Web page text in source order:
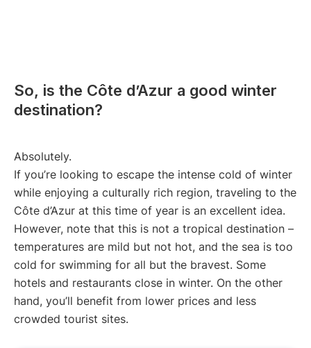
So, is the Côte d’Azur a good winter
destination?
Absolutely.
If you’re looking to escape the intense cold of winter
while enjoying a culturally rich region, traveling to the
Côte d’Azur at this time of year is an excellent idea.
However, note that this is not a tropical destination –
temperatures are mild but not hot, and the sea is too
cold for swimming for all but the bravest. Some
hotels and restaurants close in winter. On the other
hand, you’ll benefit from lower prices and less
crowded tourist sites.